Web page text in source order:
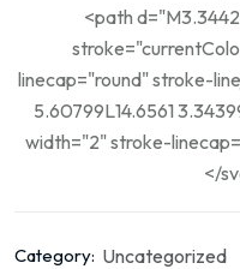
<path
linecap="round" stroke-
5.60799L14.6561
width="2" stroke-
Category: Uncategorized